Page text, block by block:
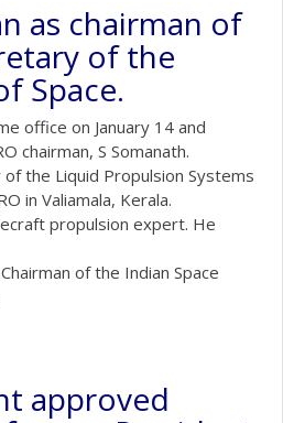
as chairman of
of the
Space.
office on January 14 and
chairman, S Somanath.
the Liquid Propulsion Systems
in Valiamala, Kerala.
propulsion expert. He
of the Indian Space
approved